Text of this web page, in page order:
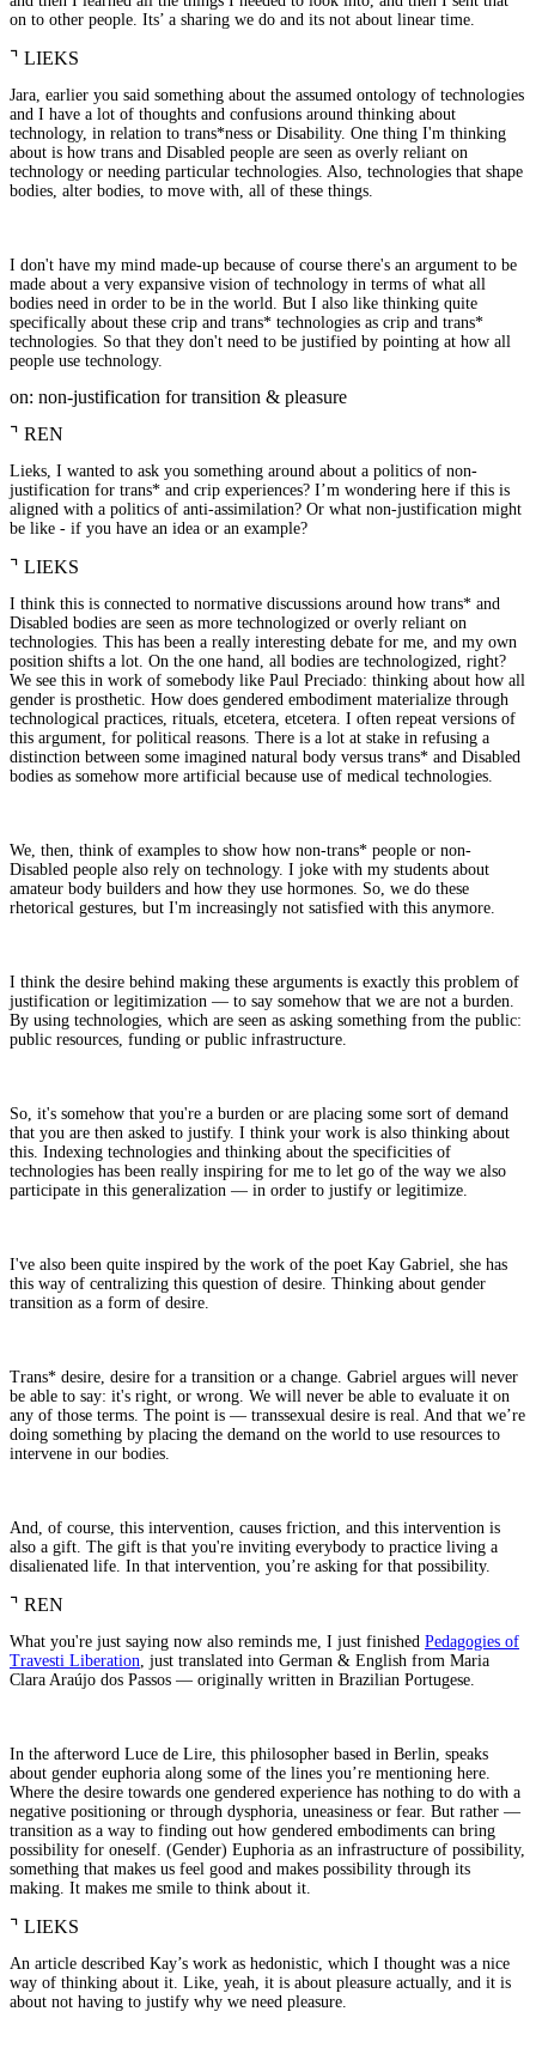
on to other people. Its’ a sharing we do and its not about linear time.
⌝ LIEKS
Jara, earlier you said something about the assumed ontology of technologies
and I have a lot of thoughts and confusions around thinking about
technology, in relation to trans*ness or Disability. One thing I'm thinking
about is how trans and Disabled people are seen as overly reliant on
technology or needing particular technologies. Also, technologies that shape
bodies, alter bodies, to move with, all of these things.
I don't have my mind made-up because of course there's an argument to be
made about a very expansive vision of technology in terms of what all
bodies need in order to be in the world. But I also like thinking quite
specifically about these crip and trans* technologies as crip and trans*
technologies. So that they don't need to be justified by pointing at how all
people use technology.
on: non-justification for transition & pleasure
⌝ REN
Lieks, I wanted to ask you something around about a politics of non-
justification for trans* and crip experiences? I’m wondering here if this is
aligned with a politics of anti-assimilation? Or what non-justification might
be like - if you have an idea or an example?
⌝ LIEKS
I think this is connected to normative discussions around how trans* and
Disabled bodies are seen as more technologized or overly reliant on
technologies. This has been a really interesting debate for me, and my own
position shifts a lot. On the one hand, all bodies are technologized, right?
We see this in work of somebody like Paul Preciado: thinking about how all
gender is prosthetic. How does gendered embodiment materialize through
technological practices, rituals, etcetera, etcetera. I often repeat versions of
this argument, for political reasons. There is a lot at stake in refusing a
distinction between some imagined natural body versus trans* and Disabled
bodies as somehow more artificial because use of medical technologies.
We, then, think of examples to show how non-trans* people or non-
Disabled people also rely on technology. I joke with my students about
amateur body builders and how they use hormones. So, we do these
rhetorical gestures, but I'm increasingly not satisfied with this anymore.
I think the desire behind making these arguments is exactly this problem of
justification or legitimization — to say somehow that we are not a burden.
By using technologies, which are seen as asking something from the public:
public resources, funding or public infrastructure.
So, it's somehow that you're a burden or are placing some sort of demand
that you are then asked to justify. I think your work is also thinking about
this. Indexing technologies and thinking about the specificities of
technologies has been really inspiring for me to let go of the way we also
participate in this generalization — in order to justify or legitimize.
I've also been quite inspired by the work of the poet Kay Gabriel, she has
this way of centralizing this question of desire. Thinking about gender
transition as a form of desire.
Trans* desire, desire for a transition or a change. Gabriel argues will never
be able to say: it's right, or wrong. We will never be able to evaluate it on
any of those terms. The point is — transsexual desire is real. And that we’re
doing something by placing the demand on the world to use resources to
intervene in our bodies.
And, of course, this intervention, causes friction, and this intervention is
also a gift. The gift is that you're inviting everybody to practice living a
disalienated life. In that intervention, you’re asking for that possibility.
⌝ REN
What you're just saying now also reminds me, I just finished Pedagogies of
Travesti Liberation , just translated into German & English from Maria
Clara Araújo dos Passos — originally written in Brazilian Portugese.
In the afterword Luce de Lire, this philosopher based in Berlin, speaks
about gender euphoria along some of the lines you’re mentioning here.
Where the desire towards one gendered experience has nothing to do with a
negative positioning or through dysphoria, uneasiness or fear. But rather —
transition as a way to finding out how gendered embodiments can bring
possibility for oneself. (Gender) Euphoria as an infrastructure of possibility,
something that makes us feel good and makes possibility through its
making. It makes me smile to think about it.
⌝ LIEKS
An article described Kay’s work as hedonistic, which I thought was a nice
way of thinking about it. Like, yeah, it is about pleasure actually, and it is
about not having to justify why we need pleasure.